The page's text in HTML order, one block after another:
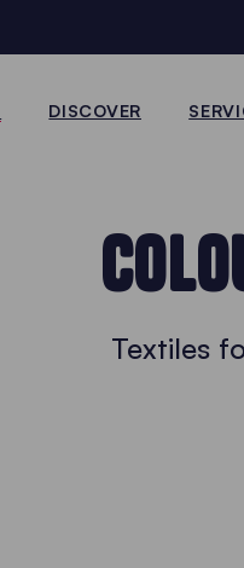
DISCOVER
Textiles